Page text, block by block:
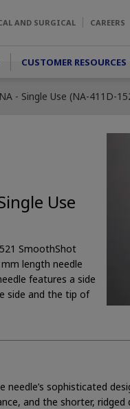
AND SURGICAL CAREERS
CUSTOMER RESOURCES
- Single Use (NA-411D-
Use
SmoothShot
length needle
features a side
side and the tip of
needle’s sophisticated
and the shorter,